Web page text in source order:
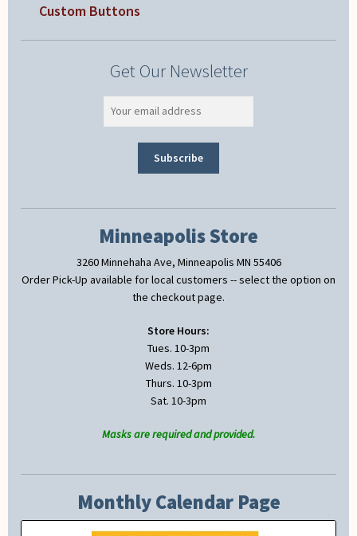
Custom Buttons
Get Our Newsletter
Minneapolis Store
3260 Minnehaha Ave, Minneapolis MN 55406
Order Pick-Up available for local customers -- select the option on
the checkout page.
Store Hours:
Tues. 10-3pm
Weds. 12-6pm
Thurs. 10-3pm
Sat. 10-3pm
Masks are required and provided.
Monthly Calendar Page